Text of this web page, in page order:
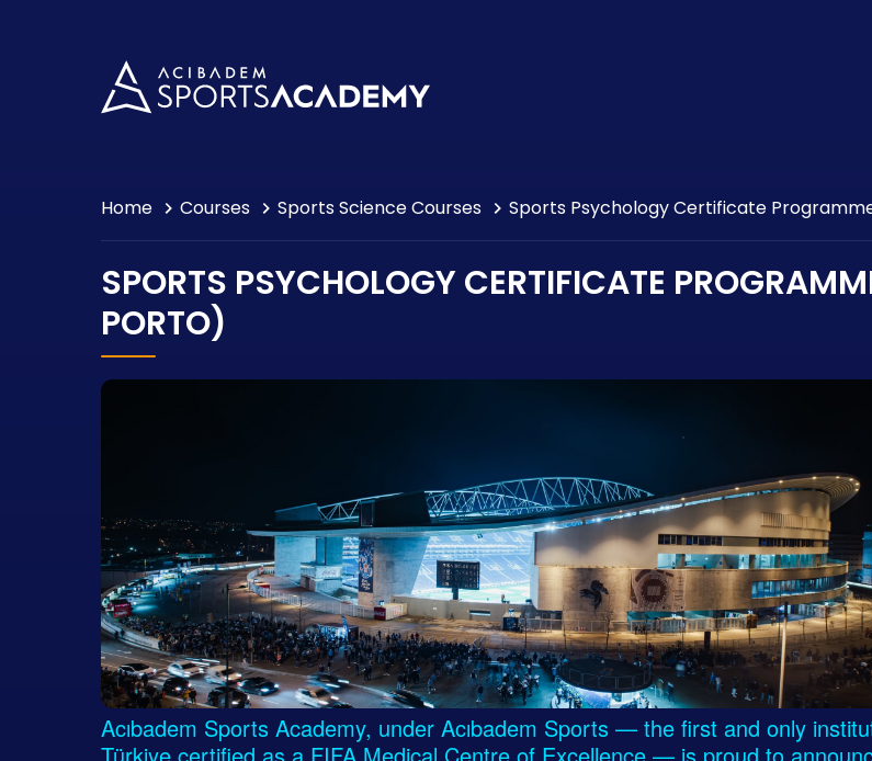
Consultancy
Contact
Home Courses Sports Science Courses Sports Psychology Certificate
SPORTS PSYCHOLOGY CERTIFICATE
PORTO)
Acıbadem Sports Academy, under Acıbadem Sports — the first and only